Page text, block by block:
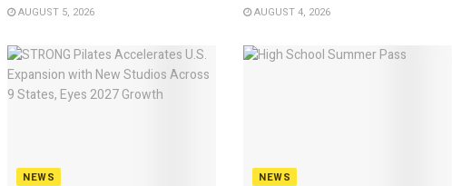
AUGUST 5, 2026 AUGUST 4, 2026
NEWS NEWS